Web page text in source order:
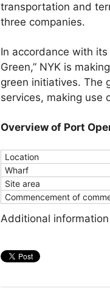
transportation and
three companies.
In accordance with
Green,” NYK is
green initiatives. The
services, making use
Overview of Port
Location
Wharf
Site area
Commencement of
Additional